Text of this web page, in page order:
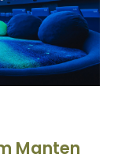
Manten